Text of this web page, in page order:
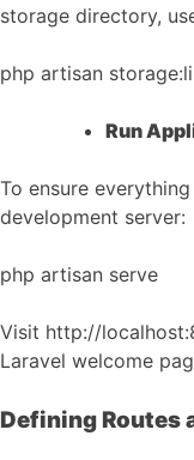
storage directory,
php artisan
Run
To ensure
development server:
php artisan serve
Visit http://
Laravel welcome
Defining Routes